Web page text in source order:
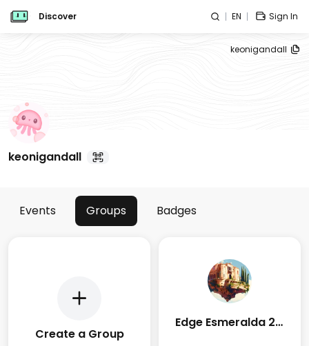
Discover EN Sign In
keonigandall
keonigandall
Events Groups Badges
Create a Group
Edge Esmeralda 2025